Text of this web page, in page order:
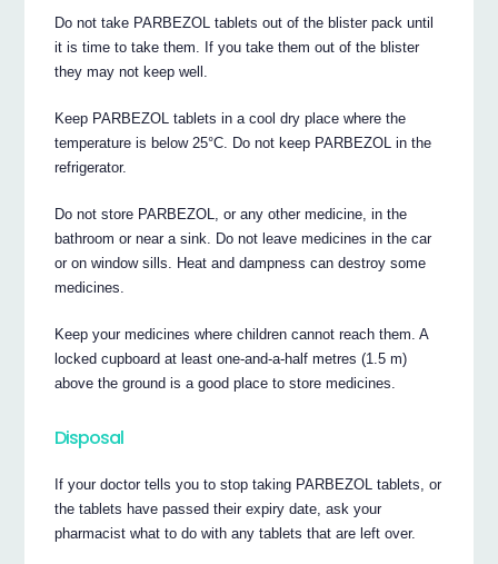
Do not take PARBEZOL tablets out of the blister pack until
it is time to take them. If you take them out of the blister
they may not keep well.
Keep PARBEZOL tablets in a cool dry place where the
temperature is below 25°C. Do not keep PARBEZOL in the
refrigerator.
Do not store PARBEZOL, or any other medicine, in the
bathroom or near a sink. Do not leave medicines in the car
or on window sills. Heat and dampness can destroy some
medicines.
Keep your medicines where children cannot reach them. A
locked cupboard at least one-and-a-half metres (1.5 m)
above the ground is a good place to store medicines.
Disposal
If your doctor tells you to stop taking PARBEZOL tablets, or
the tablets have passed their expiry date, ask your
pharmacist what to do with any tablets that are left over.